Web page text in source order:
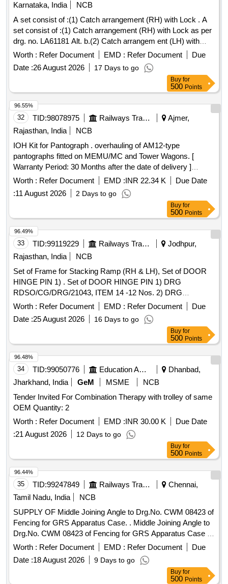
Karnataka, India
NCB
A set consist of :(1) Catch arrangement (RH) with Lock . A
set consist of :(1) Catch arrangement (RH) with Lock as per
drg. no. LA61181 Alt. b.(2) Catch arrangem ent (LH) with
Lock as per drg. no. LA61185 Alt. "b". [ Warranty Period: 30
Months after the date of delivery ] ]
Worth : Refer Document EMD : Refer Document
Due
Date :26 August 2026 17 Days to go
Buy for
500 Points
32 TID:98078975 Railways Transport Services
Ajmer,
Rajasthan, India
NCB
IOH Kit for Pantograph . overhauling of AM12-type
pantographs fitted on MEMU/MC and Tower Wagons. [
Warranty Period: 30 Months after the date of delivery ]
[Quantity Tolerance (+/-): 5 %age , Item Category : Normal ,
Total PO value variation Permitted: Max 8 lacs ] ]
Worth : Refer Document EMD :INR 22.34 K
Due Date
:11 August 2026 2 Days to go
96.55%
Buy for
500 Points
33 TID:99119229 Railways Transport Services
Jodhpur,
Rajasthan, India
NCB
Set of Frame for Stacking Ramp (RH & LH), Set of DOOR
HINGE PIN 1) . Set of DOOR HINGE PIN 1) DRG
RDSO/CG/DRG/21043, ITEM 14 -12 Nos. 2) DRG
RDSO/CG/DR G/21042 Alt -1, ITEM 16 -12 Nos. (01 set
consists of Total: 24 Nos.) [ Warranty Period: 30 Months after
th e date of delivery ] ]
Worth : Refer Document EMD : Refer Document
Due
Date :25 August 2026 16 Days to go
96.49%
Buy for
500 Points
34 TID:99050776 Education And Research Institute
Dhanbad,
Jharkhand, India
GeM MSME
NCB
Tender Invited For Combination Therapy with trolley of same
OEM Quantity: 2
Worth : Refer Document EMD :INR 30.00 K
Due Date
:21 August 2026 12 Days to go
96.48%
Buy for
500 Points
35 TID:99247849 Railways Transport Services
Chennai,
Tamil Nadu, India
NCB
SUPPLY OF Middle Joining Angle to Drg.No. CWM 08423 of
Fencing for GRS Apparatus Case. . Middle Joining Angle to
Drg.No. CWM 08423 of Fencing for GRS Apparatus Case .
Fasteners m entioned in the drawing to be provided for
joining the angle with joining piece. [ Warranty Period: 30 Mon
ths after the date of delivery ] ]
Worth : Refer Document EMD : Refer Document
Due
Date :18 August 2026 9 Days to go
96.44%
Buy for
500 Points